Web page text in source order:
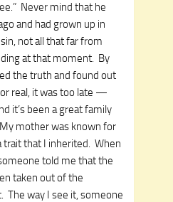
Never mind that he
and had grown up in
not all that far from
at that moment. By
the truth and found out
real, it was too late —
it’s been a great family
mother was known for
trait that I inherited. When
told me that the
taken out of the
The way I see it, someone